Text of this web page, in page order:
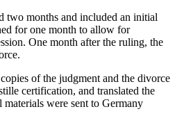
two months and included an initial
for one month to allow for
One month after the ruling, the
of the judgment and the divorce
certification, and translated the
were sent to Germany